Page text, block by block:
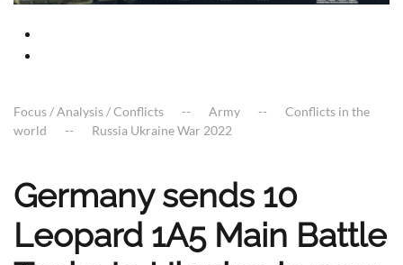
Focus / Analysis / Conflicts Army
Conflicts in the
world
Russia Ukraine War 2022
Germany sends 10
Leopard 1A5 Main Battle